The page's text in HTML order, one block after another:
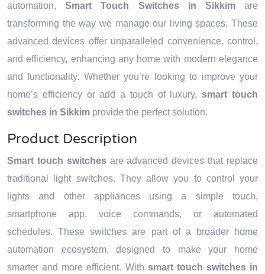
automation,Smart Touch Switches in Sikkimare
transforming the way we manage our living spaces. These
advanced devices offer unparalleled convenience, control,
and efficiency, enhancing any home with modern elegance
and functionality. Whether you’re looking to improve your
home’s efficiency or add a touch of luxury,smart touch
switches in Sikkim provide the perfect solution.
Product Description
Smart touch switchesare advanced devices that replace
traditional light switches. They allow you to control your
lights and other appliances using a simple touch,
smartphone app, voice commands, or automated
schedules. These switches are part of a broader home
automation ecosystem, designed to make your home
smarter and more efficient. With smart touch switches in